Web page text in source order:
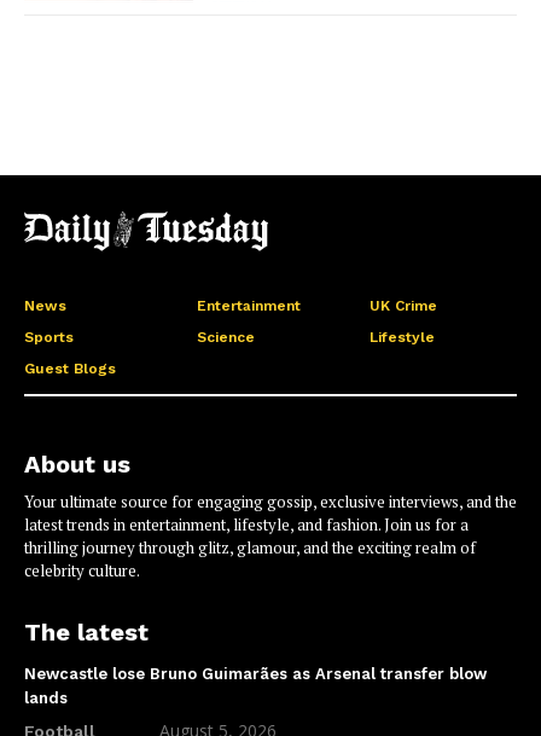
News Entertainment
UK Crime
Sports
Science
Lifestyle
Guest Blogs
About us
Your ultimate source for engaging gossip, exclusive interviews, and the
latest trends in entertainment, lifestyle, and fashion. Join us for a
thrilling journey through glitz, glamour, and the exciting realm of
celebrity culture.
The latest
Newcastle lose Bruno Guimarães as Arsenal transfer blow
lands
Football August 5, 2026